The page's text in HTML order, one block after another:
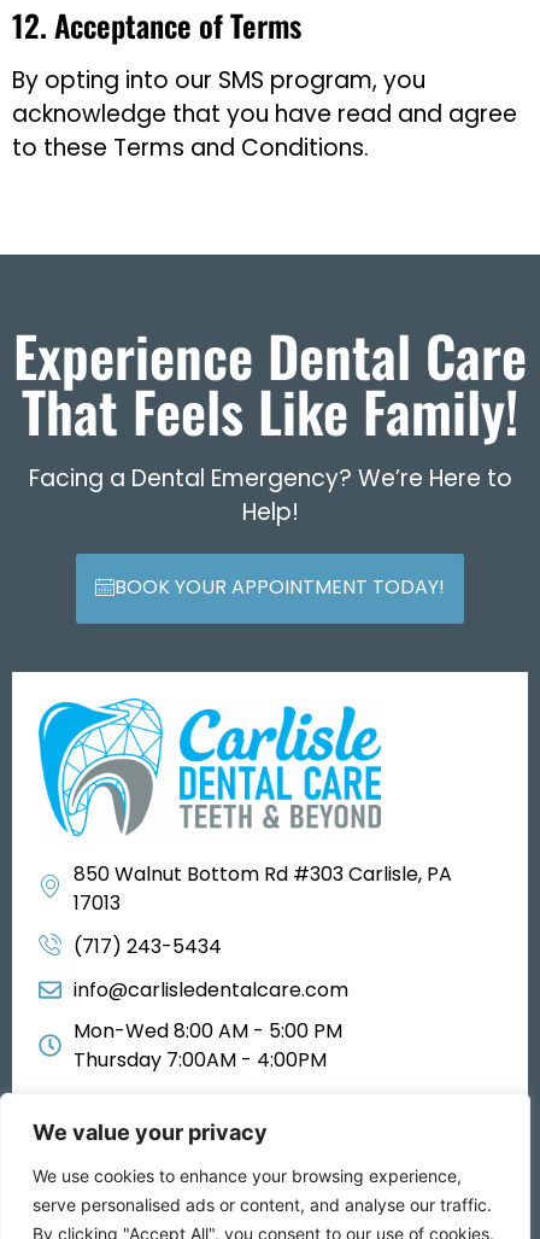
We value your privacy
We use cookies to enhance your browsing experience,
serve personalised ads or content, and analyse our traffic.
By clicking "Accept All", you consent to our use of cookies.
12. Acceptance of Terms
By opting into our SMS program, you
acknowledge that you have read and agree
to these Terms and Conditions.
Experience Dental Care
That Feels Like Family!
Facing a Dental Emergency? We’re Here to
Help!
BOOK YOUR APPOINTMENT TODAY!
850 Walnut Bottom Rd #303 Carlisle, PA
17013
(717) 243-5434
info@carlisledentalcare.com
Mon-Wed 8:00 AM - 5:00 PM
Thursday 7:00AM - 4:00PM
All rights reserved 2025